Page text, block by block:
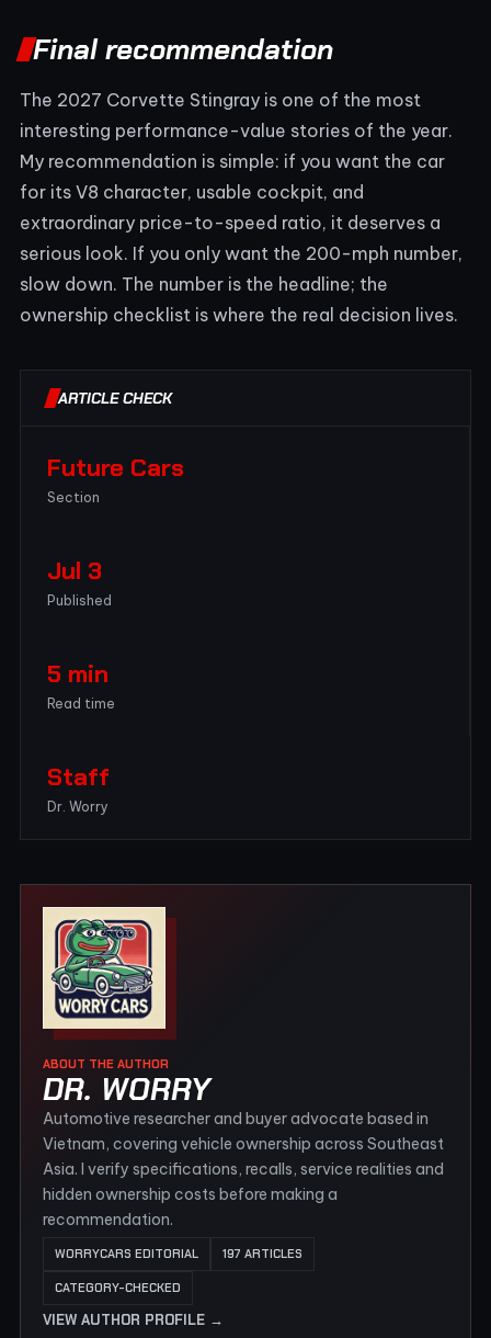
Final recommendation
The 2027 Corvette Stingray is one of the most
interesting performance-value stories of the year.
My recommendation is simple: if you want the car
for its V8 character, usable cockpit, and
extraordinary price-to-speed ratio, it deserves a
serious look. If you only want the 200-mph number,
slow down. The number is the headline; the
ownership checklist is where the real decision lives.
ARTICLE CHECK
Future Cars
Section
Jul 3
Published
5 min
Read time
Staff
Dr. Worry
ABOUT THE AUTHOR
DR. WORRY
Automotive researcher and buyer advocate based in
Vietnam, covering vehicle ownership across Southeast
Asia. I verify specifications, recalls, service realities and
hidden ownership costs before making a
recommendation.
WORRYCARS EDITORIAL 197 ARTICLES
CATEGORY-CHECKED
VIEW AUTHOR PROFILE →